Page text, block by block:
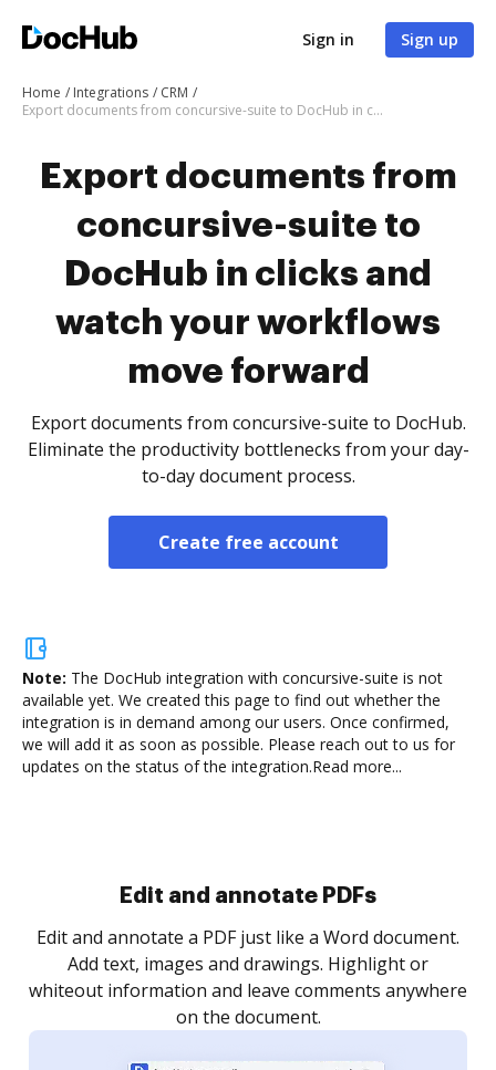
Sign in Sign up
Home Integrations
CRM
Export documents from concursive-suite to DocHub in clicks and watch your workflows move forward
Export documents from
concursive-suite to
DocHub in clicks and
watch your workflows
move forward
Export documents from concursive-suite to DocHub.
Eliminate the productivity bottlenecks from your day-
to-day document process.
Create free account
Note: The DocHub integration with concursive-suite is not
available yet. We created this page to find out whether the
integration is in demand among our users. Once confirmed,
we will add it as soon as possible. Please reach out to us for
updates on the status of the integration.Read more...
Sign and collect eSignatures
Sign a document yourself and invite as many people
as you need to get it signed. Set any order and get
notified every time your document is completed.